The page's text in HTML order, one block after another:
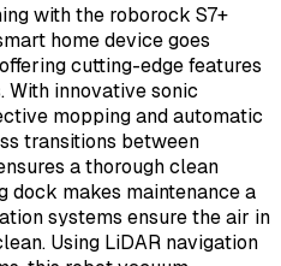
with the roborock S7+
home device goes
cutting-edge features
innovative sonic
mopping and automatic
transitions between
a thorough clean
makes maintenance a
systems ensure the air in
Using LiDAR navigation